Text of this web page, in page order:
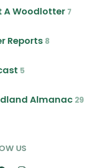
A Woodlotter 7
Reports 8
5
Almanac 29
US